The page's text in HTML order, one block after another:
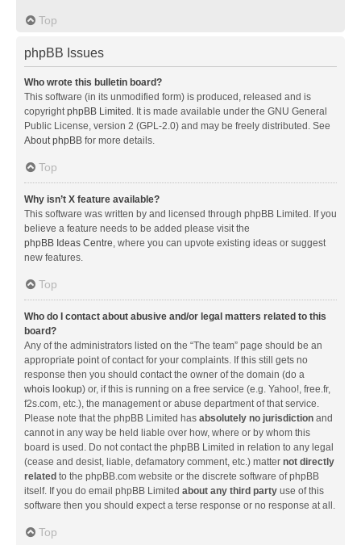
Top
phpBB Issues
Who wrote this bulletin board?
This software (in its unmodified form) is produced, released and is
copyright phpBB Limited . It is made available under the GNU General
Public License, version 2 (GPL-2.0) and may be freely distributed. See
About phpBB for more details.
Top
Why isn’t X feature available?
This software was written by and licensed through phpBB Limited. If you
believe a feature needs to be added please visit the
phpBB Ideas Centre , where you can upvote existing ideas or suggest
new features.
Top
Who do I contact about abusive and/or legal matters related to this
board?
Any of the administrators listed on the “The team” page should be an
appropriate point of contact for your complaints. If this still gets no
response then you should contact the owner of the domain (do a
whois lookup) or, if this is running on a free service (e.g. Yahoo!, free.fr,
f2s.com, etc.), the management or abuse department of that service.
Please note that the phpBB Limited has absolutely no jurisdiction and
cannot in any way be held liable over how, where or by whom this
board is used. Do not contact the phpBB Limited in relation to any legal
(cease and desist, liable, defamatory comment, etc.) matter not directly
related to the phpBB.com website or the discrete software of phpBB
itself. If you do email phpBB Limited about any third party use of this
software then you should expect a terse response or no response at all.
Top